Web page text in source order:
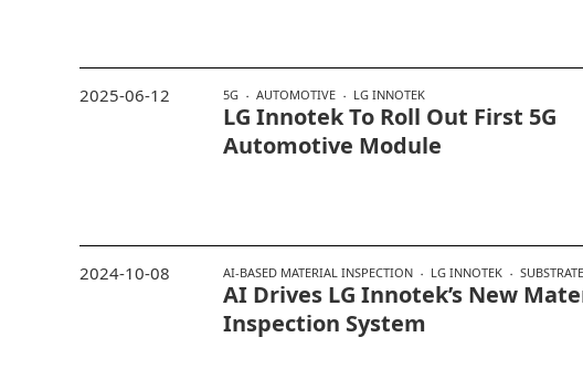
5G AUTOMOTIVE LG INNOTEK
LG Innotek To Roll Out First 5G
Automotive Module
2025-06-12
AI-BASED MATERIAL INSPECTION LG INNOTEK
AI Drives LG Innotek’s New
Inspection System
2024-10-08